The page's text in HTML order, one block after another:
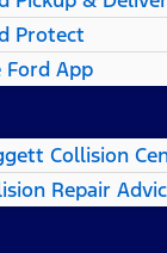
Protect
Ford App
Collision
Repair